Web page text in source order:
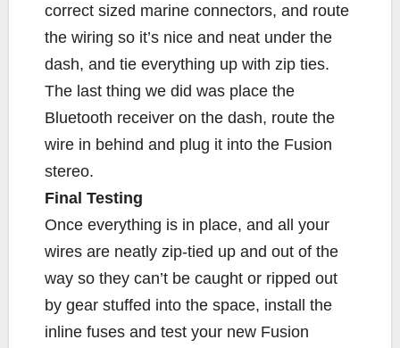
correct sized marine connectors, and route
the wiring so it’s nice and neat under the
dash, and tie everything up with zip ties.
The last thing we did was place the
Bluetooth receiver on the dash, route the
wire in behind and plug it into the Fusion
stereo.
Final Testing
Once everything is in place, and all your
wires are neatly zip-tied up and out of the
way so they can’t be caught or ripped out
by gear stuffed into the space, install the
inline fuses and test your new Fusion